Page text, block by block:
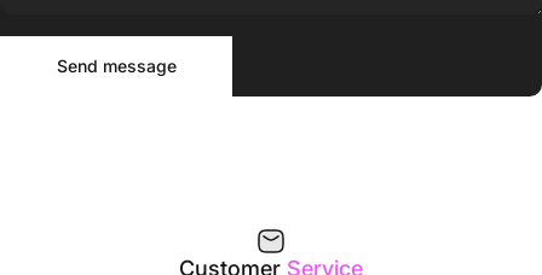
Send message
Customer Service